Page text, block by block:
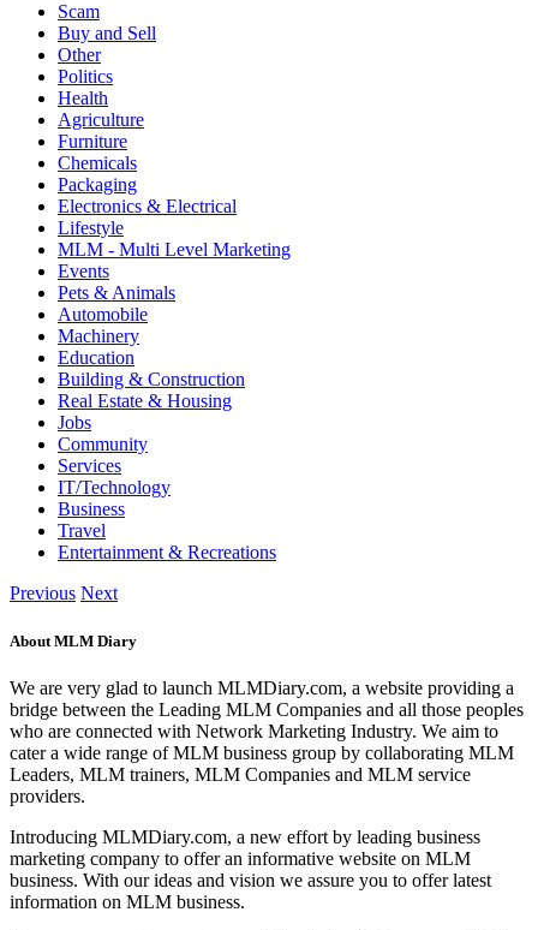
Scam
Buy and Sell
Other
Politics
Health
Agriculture
Furniture
Chemicals
Packaging
Electronics & Electrical
Lifestyle
MLM - Multi Level Marketing
Events
Pets & Animals
Automobile
Machinery
Education
Building & Construction
Real Estate & Housing
Jobs
Community
Services
IT/Technology
Business
Travel
Entertainment & Recreations
Previous Next
About MLM Diary
We are very glad to launch MLMDiary.com, a website providing a
bridge between the Leading MLM Companies and all those peoples
who are connected with Network Marketing Industry. We aim to
cater a wide range of MLM business group by collaborating MLM
Leaders, MLM trainers, MLM Companies and MLM service
providers.
Introducing MLMDiary.com, a new effort by leading business
marketing company to offer an informative website on MLM
business. With our ideas and vision we assure you to offer latest
information on MLM business.